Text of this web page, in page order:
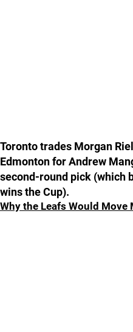
Toronto trades Morgan
Edmonton for Andrew
second-round pick (which
wins the Cup).
Why the Leafs Would Move